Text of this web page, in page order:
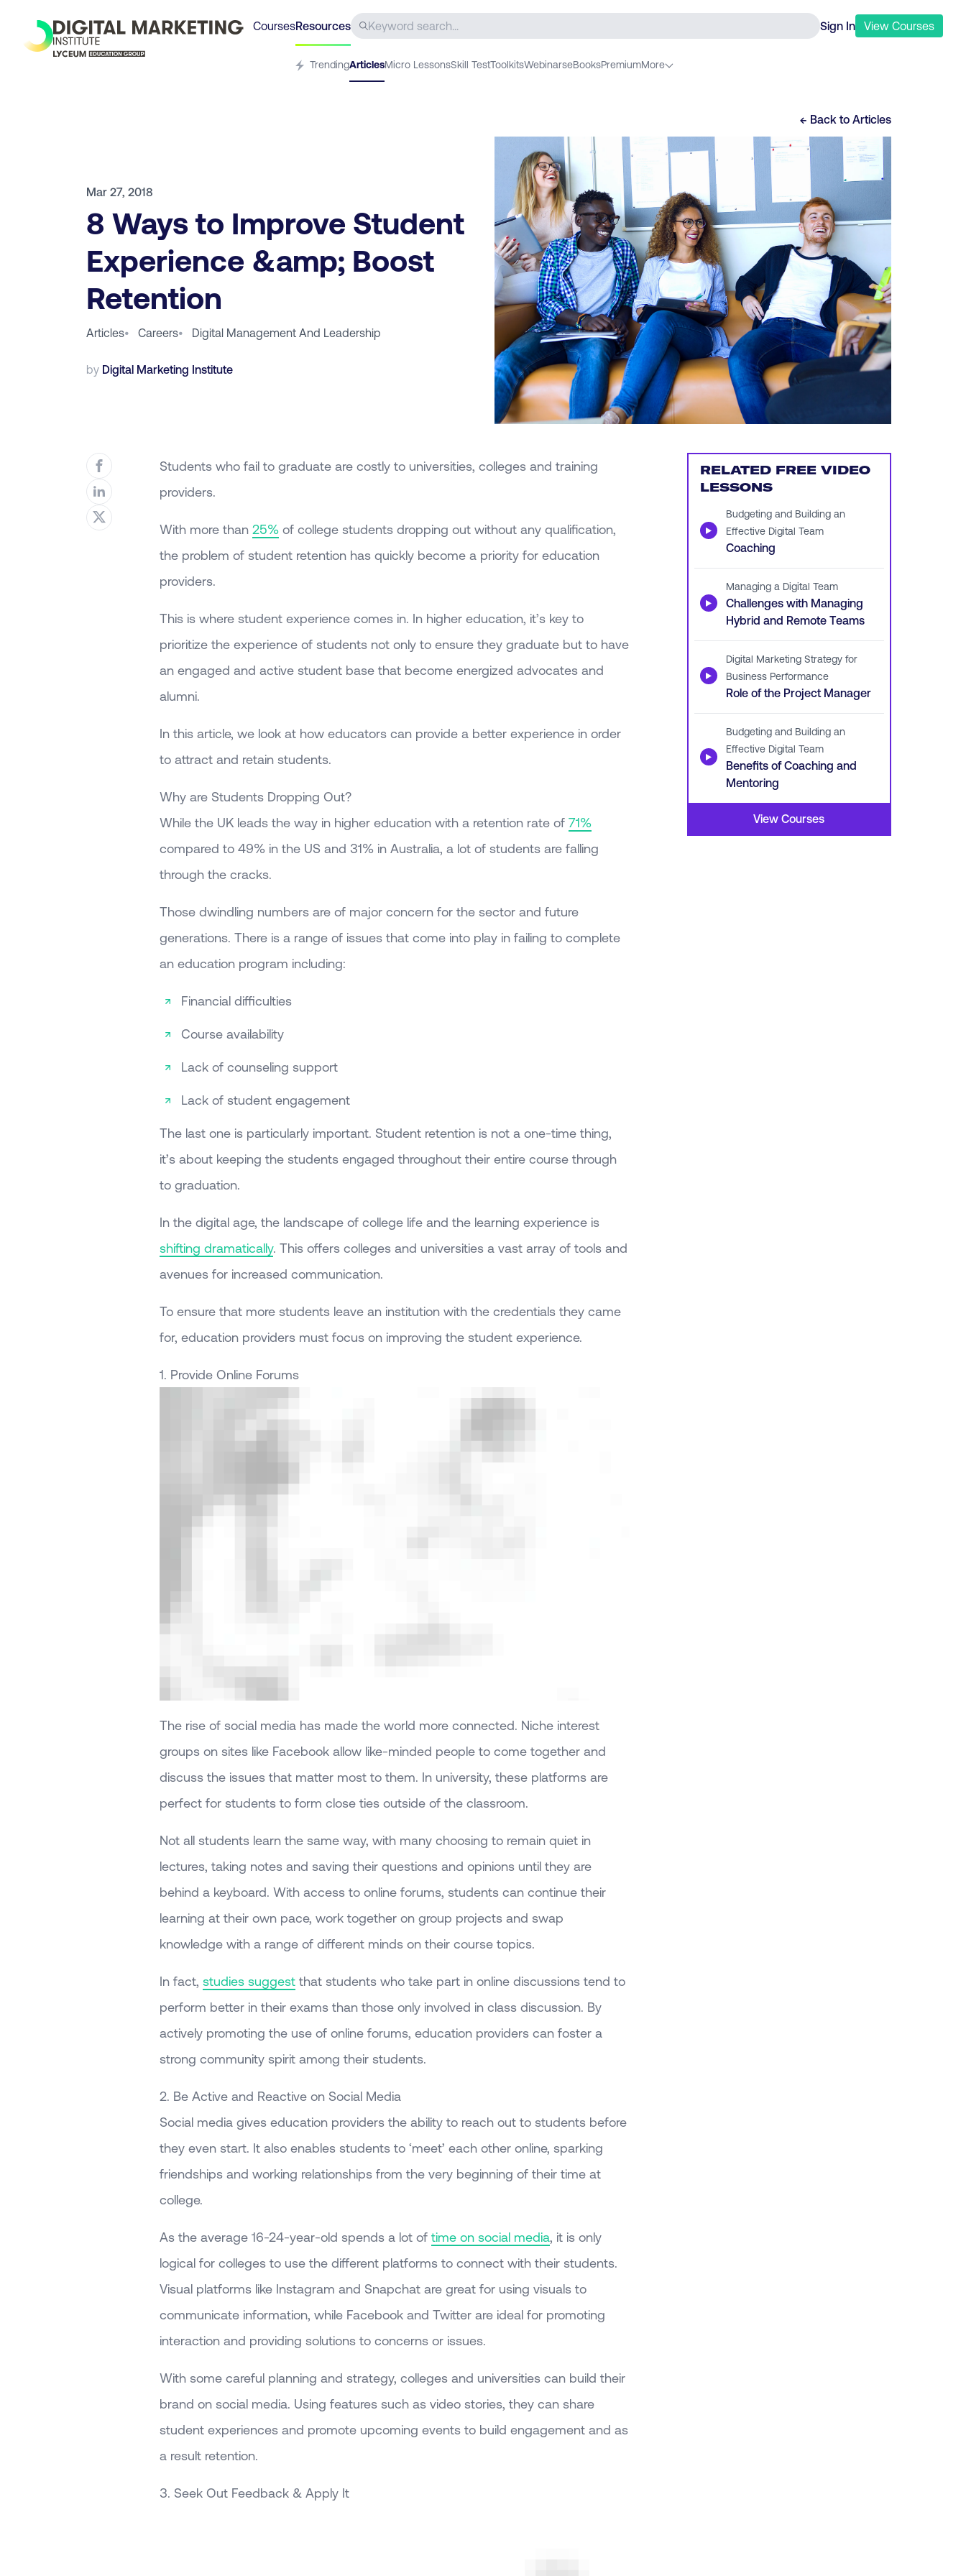
CoursesResources Sign In View Courses
TrendingArticlesMicro LessonsSkill TestToolkitsWebinarseBooksPremiumMore
← Back to Articles
Mar 27, 2018
8 Ways to Improve Student
Experience &amp; Boost
Retention
Articles• Careers• Digital Management And Leadership
by Digital Marketing Institute
Students who fail to graduate are costly to universities, colleges and training
providers.
With more than 25%of college students dropping out without any qualification,
the problem of student retention has quickly become a priority for education
providers.
This is where student experience comes in. In higher education, it’s key to
prioritize the experience of students not only to ensure they graduate but to have
an engaged and active student base that become energized advocates and
alumni.
In this article, we look at how educators can provide a better experience in order
to attract and retain students.
Why are Students Dropping Out?
While the UK leads the way in higher education with a retention rate of 71%
compared to 49% in the US and 31% in Australia, a lot of students are falling
through the cracks.
Those dwindling numbers are of major concern for the sector and future
generations. There is a range of issues that come into play in failing to complete
an education program including:
Financial difficulties
Course availability
Lack of counseling support
Lack of student engagement
The last one is particularly important. Student retention is not a one-time thing,
it’s about keeping the students engaged throughout their entire course through
to graduation.
In the digital age, the landscape of college life and the learning experience is
shifting dramatically. This offers colleges and universities a vast array of tools and
avenues for increased communication.
To ensure that more students leave an institution with the credentials they came
for, education providers must focus on improving the student experience.
1. Provide Online Forums
The rise of social media has made the world more connected. Niche interest
groups on sites like Facebook allow like-minded people to come together and
discuss the issues that matter most to them. In university, these platforms are
perfect for students to form close ties outside of the classroom.
Not all students learn the same way, with many choosing to remain quiet in
lectures, taking notes and saving their questions and opinions until they are
behind a keyboard. With access to online forums, students can continue their
learning at their own pace, work together on group projects and swap
knowledge with a range of different minds on their course topics.
In fact, studies suggestthat students who take part in online discussions tend to
perform better in their exams than those only involved in class discussion. By
actively promoting the use of online forums, education providers can foster a
strong community spirit among their students.
2. Be Active and Reactive on Social Media
Social media gives education providers the ability to reach out to students before
they even start. It also enables students to ‘meet’ each other online, sparking
friendships and working relationships from the very beginning of their time at
college.
As the average 16-24-year-old spends a lot of time on social media, it is only
logical for colleges to use the different platforms to connect with their students.
Visual platforms like Instagram and Snapchat are great for using visuals to
communicate information, while Facebook and Twitter are ideal for promoting
interaction and providing solutions to concerns or issues.
With some careful planning and strategy, colleges and universities can build their
brand on social media. Using features such as video stories, they can share
student experiences and promote upcoming events to build engagement and as
a result retention.
3. Seek Out Feedback & Apply It
RELATED FREE VIDEO
LESSONS
▶
Budgeting and Building an
Effective Digital Team
Coaching
▶
Managing a Digital Team
Challenges with Managing
Hybrid and Remote Teams
▶
Digital Marketing Strategy for
Business Performance
Role of the Project Manager
▶
Budgeting and Building an
Effective Digital Team
Benefits of Coaching and
Mentoring
View Courses